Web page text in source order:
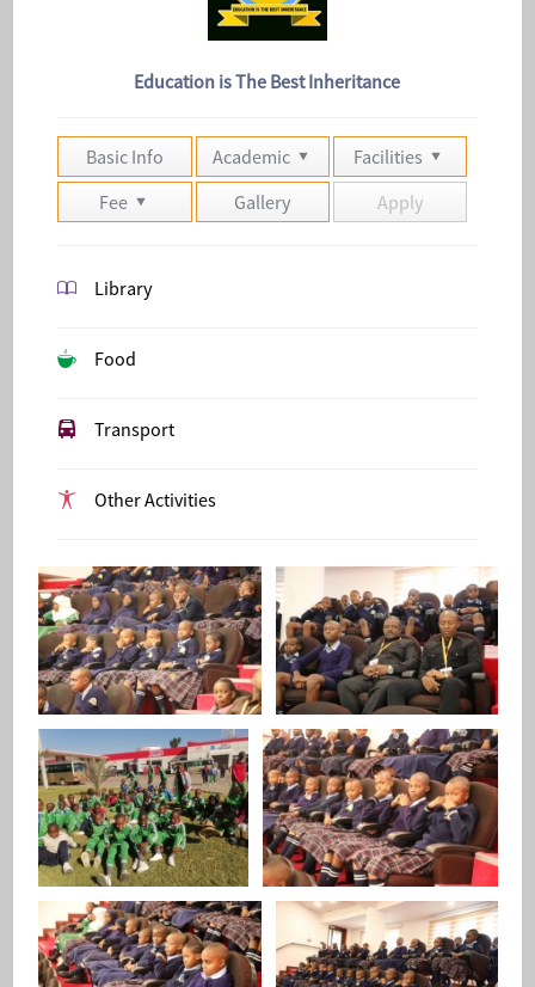
Education is The Best Inheritance
Basic Info Academic
Facilities
Fee
Gallery Apply
Library
Food
Transport
Other Activities